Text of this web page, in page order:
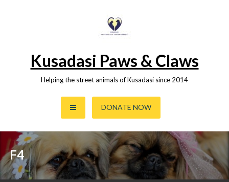
Kusadasi Paws & Claws
Helping the street animals of Kusadasi since 2014
DONATE NOW
F4